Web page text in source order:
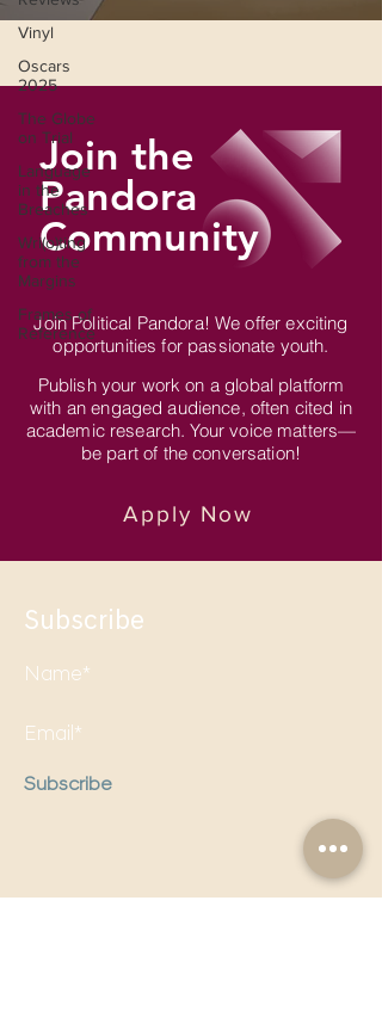
Vinyl
Oscars
2025
The Globe
on Trial
Language
in the
Breaches
Wri(o)ting
from the
Margins
Frames of
Reference
Join the
Pandora
Community
Join Political Pandora! We offer exciting
opportunities for passionate youth.
Publish your work on a global platform
with an engaged audience, often cited in
academic research. Your voice matters—
be part of the conversation!
Apply Now
Subscribe
Subscribe